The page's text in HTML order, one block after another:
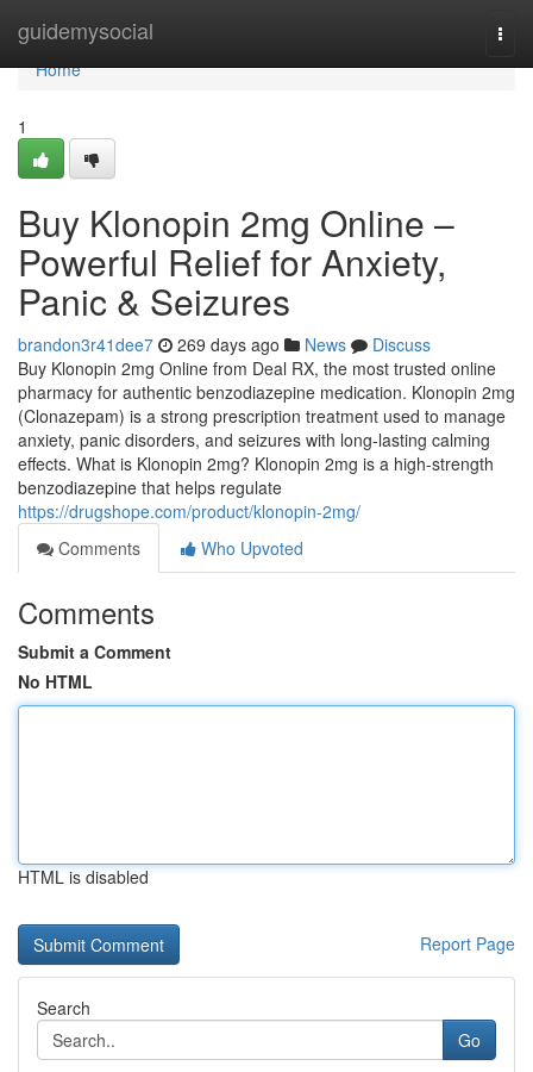
guidemysocial
Home
Home
1
Buy Klonopin 2mg Online –
Powerful Relief for Anxiety,
Panic & Seizures
brandon3r41dee7 269 days ago News
Discuss
Buy Klonopin 2mg Online from Deal RX, the most trusted online
pharmacy for authentic benzodiazepine medication. Klonopin 2mg
(Clonazepam) is a strong prescription treatment used to manage
anxiety, panic disorders, and seizures with long-lasting calming
effects. What is Klonopin 2mg? Klonopin 2mg is a high-strength
benzodiazepine that helps regulate
https://drugshope.com/product/klonopin-2mg/
Comments
Who Upvoted
Comments
Submit a Comment
No HTML
HTML is disabled
Report Page
Search
Go